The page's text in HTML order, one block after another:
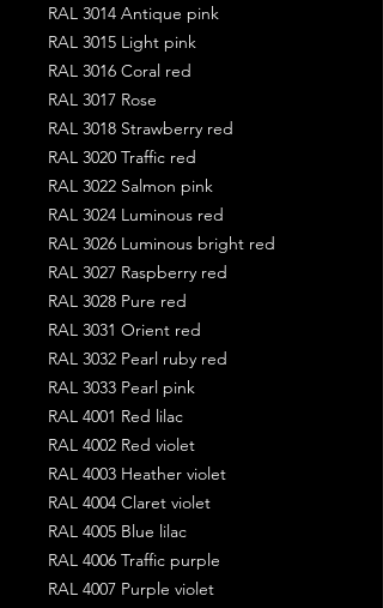
RAL 3014 Antique pink
RAL 3015 Light pink
RAL 3016 Coral red
RAL 3017 Rose
RAL 3018 Strawberry red
RAL 3020 Traffic red
RAL 3022 Salmon pink
RAL 3024 Luminous red
RAL 3026 Luminous bright red
RAL 3027 Raspberry red
RAL 3028 Pure red
RAL 3031 Orient red
RAL 3032 Pearl ruby red
RAL 3033 Pearl pink
RAL 4001 Red lilac
RAL 4002 Red violet
RAL 4003 Heather violet
RAL 4004 Claret violet
RAL 4005 Blue lilac
RAL 4006 Traffic purple
RAL 4007 Purple violet